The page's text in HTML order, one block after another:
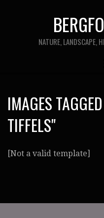
NATURE, LANDSCAPE,
IMAGES
TIFFELS"
[Not a valid template]